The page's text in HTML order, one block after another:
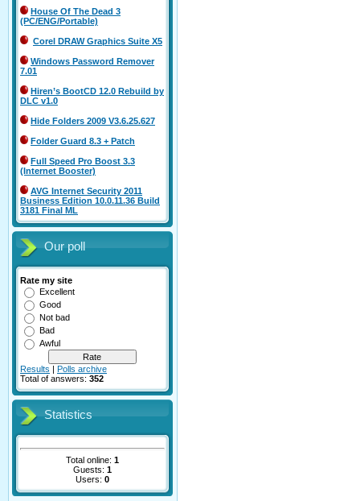
House Of The Dead 3
(PC/ENG/Portable)
Corel DRAW Graphics Suite X5
Windows Password Remover
7.01
Hiren’s BootCD 12.0 Rebuild by
DLC v1.0
Hide Folders 2009 V3.6.25.627
Folder Guard 8.3 + Patch
Full Speed Pro Boost 3.3
(Internet Booster)
AVG Internet Security 2011
Business Edition 10.0.11.36 Build
3181 Final ML
Our poll
Rate my site
Excellent
Good
Not bad
Bad
Awful
Results | Polls archive
Total of answers: 352
Statistics
Total online: 1
Guests: 1
Users: 0